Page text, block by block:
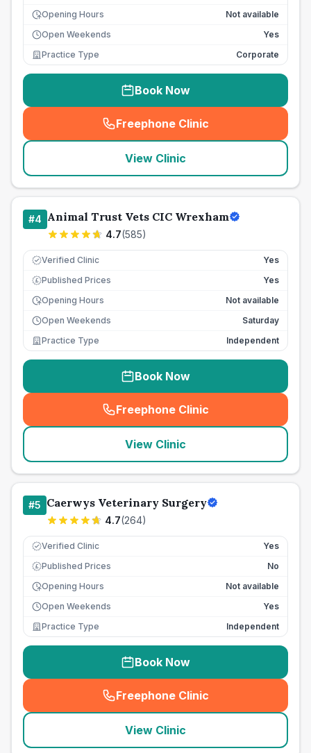
Opening Hours
Not available
Open Weekends
Yes
Practice Type
Corporate
Book Now
Freephone Clinic
(seo_lab_card_freephone
View Clinic
#4 Animal Trust Vets CIC Wrexham
4.7(585)
Verified Clinic Yes
£ Published Prices
Yes
Opening Hours
Not available
Open Weekends
Saturday
Practice Type
Independent
Book Now
Freephone Clinic
(seo_lab_card_freephone
View Clinic
#5 Caerwys Veterinary Surgery
4.7(264)
Verified Clinic Yes
£ Published Prices
No
Opening Hours
Not available
Open Weekends
Yes
Practice Type
Independent
Book Now
Freephone Clinic
(seo_lab_card_freephone
View Clinic